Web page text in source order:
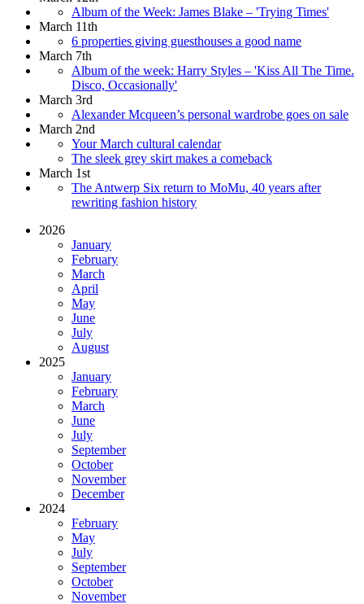
Album of the Week: James Blake – 'Trying Times'
March 11th
6 properties giving guesthouses a good name
March 7th
Album of the week: Harry Styles – 'Kiss All The Time.
Disco, Occasionally'
March 3rd
Alexander Mcqueen’s personal wardrobe goes on sale
March 2nd
Your March cultural calendar
The sleek grey skirt makes a comeback
March 1st
The Antwerp Six return to MoMu, 40 years after
rewriting fashion history
2026
January
February
March
April
May
June
July
August
2025
January
February
March
June
July
September
October
November
December
2024
February
May
July
September
October
November